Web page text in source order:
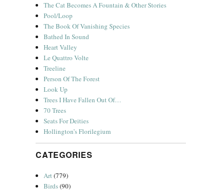
The Cat Becomes A Fountain & Other Stories
Pool/Loop
The Book Of Vanishing Species
Bathed In Sound
Heart Valley
Le Quattro Volte
Treeline
Person Of The Forest
Look Up
Trees I Have Fallen Out Of…
70 Trees
Seats For Deities
Hollington’s Florilegium
CATEGORIES
Art(779)
Birds(90)